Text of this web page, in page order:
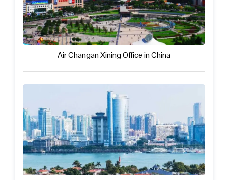
Air Changan Xining Office in China